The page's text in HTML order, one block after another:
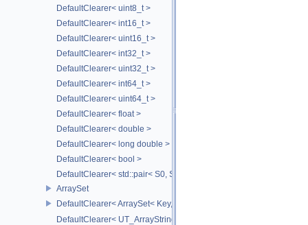
DefaultClearer< uint8_t >
DefaultClearer< int16_t >
DefaultClearer< uint16_t >
DefaultClearer< int32_t >
DefaultClearer< uint32_t >
DefaultClearer< int64_t >
DefaultClearer< uint64_t >
DefaultClearer< float >
DefaultClearer< double >
DefaultClearer< long double >
DefaultClearer< bool >
DefaultClearer< std::pair< S0, S1 > >
ArraySet
DefaultClearer< ArraySet< Key, MULTI,
DefaultClearer< UT_ArrayStringMap< ITEM_T > >